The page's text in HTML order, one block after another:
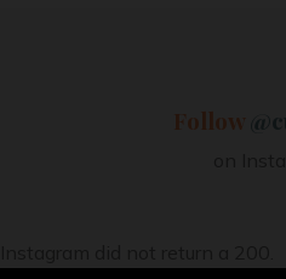
Follow